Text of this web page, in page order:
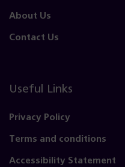
About Us
Contact Us
Useful Links
Privacy Policy
Terms and conditions
Accessibility Statement